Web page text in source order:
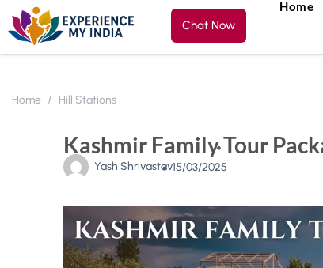
Chat Now
Home
Home Hill Stations
Kashmir Family Tour
Yash Shrivastav15/03/2025